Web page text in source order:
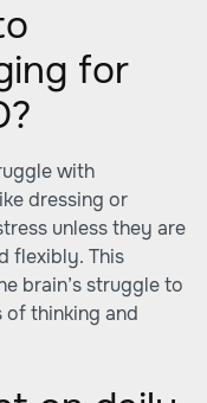
for
with
dressing or
unless they are
flexibly. This
brain’s struggle to
of thinking and